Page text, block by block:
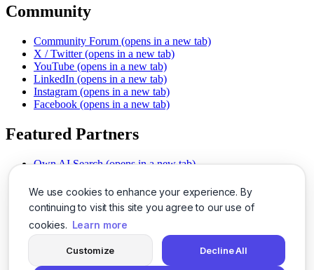
We use cookies to enhance your experience. By
continuing to visit this site you agree to our use of
cookies. Learn more
Customize Decline All
Community
Community Forum (opens in a new tab)
X / Twitter (opens in a new tab)
YouTube (opens in a new tab)
LinkedIn (opens in a new tab)
Instagram (opens in a new tab)
Facebook (opens in a new tab)
Featured Partners
Own AI Search (opens in a new tab)
Chat With PDFs (opens in a new tab)
Smarter Social Comments
(opens in a new tab)
Instant Voice Overs (opens in a new tab)
AI Image Magic (opens in a new tab)
(opens in a new tab)
SSO Made Simple
(opens in a new tab)
Never Miss Calls (opens in a new tab)